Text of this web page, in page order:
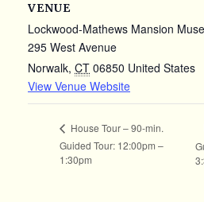
VENUE
Lockwood-Mathews Mansion
295 West Avenue
Norwalk, CT 06850 United States
View Venue Website
House Tour – 90-min.
Guided Tour: 12:00pm –
1:30pm